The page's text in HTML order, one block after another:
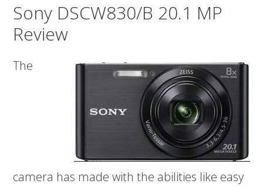
Sony DSCW830/B 20.1 MP
Review
The
camera has made with the abilities like easy